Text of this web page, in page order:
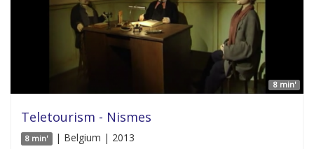
8 min'
Teletourism - Nismes
8 min' | Belgium | 2013